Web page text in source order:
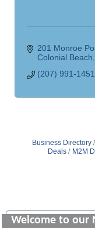
201 Monroe
Colonial Beach
(207) 991-1451
Business Directory
Deals
M2M
Welcome to our
Saunders
Colonial